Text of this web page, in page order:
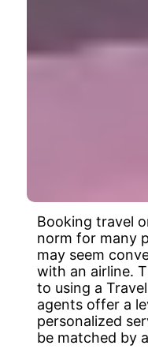
Booking travel
norm for many
may seem
with an airline.
to using a
agents offer a
personalized
be matched by